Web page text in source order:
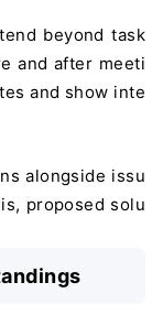
beyond task
and after meeti
and show inte
alongside issu
proposed solu